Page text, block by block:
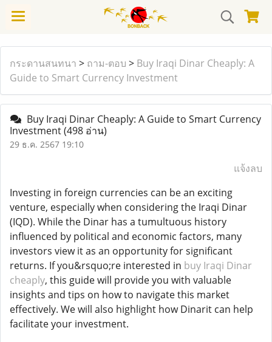
กระดานสนทนา > ถาม-ตอบ > Buy Iraqi Dinar Cheaply: A
Guide to Smart Currency Investment
Buy Iraqi Dinar Cheaply: A Guide to Smart Currency
Investment(498 อ่าน)
29 ธ.ค. 2567 19:10
แจ้งลบ
Investing in foreign currencies can be an exciting
venture, especially when considering the Iraqi Dinar
(IQD). While the Dinar has a tumultuous history
influenced by political and economic factors, many
investors view it as an opportunity for significant
returns. If you&rsquo;re interested in buy Iraqi Dinar
cheaply, this guide will provide you with valuable
insights and tips on how to navigate this market
effectively. We will also highlight how Dinarit can help
facilitate your investment.